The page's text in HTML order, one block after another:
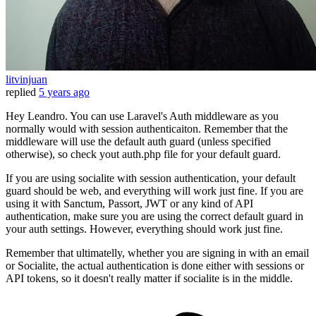
litvinjuan
replied 5 years ago
Hey Leandro. You can use Laravel's Auth middleware as you
normally would with session authenticaiton. Remember that the
middleware will use the default auth guard (unless specified
otherwise), so check yout auth.php file for your default guard.
If you are using socialite with session authentication, your default
guard should be web, and everything will work just fine. If you are
using it with Sanctum, Passort, JWT or any kind of API
authentication, make sure you are using the correct default guard in
your auth settings. However, everything should work just fine.
Remember that ultimatelly, whether you are signing in with an email
or Socialite, the actual authentication is done either with sessions or
API tokens, so it doesn't really matter if socialite is in the middle.